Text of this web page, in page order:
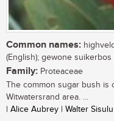
Common names:
(English); gewone suikerbos
Family: Proteaceae
The common sugar bush
Witwatersrand area. ...
| Alice Aubrey | Walter